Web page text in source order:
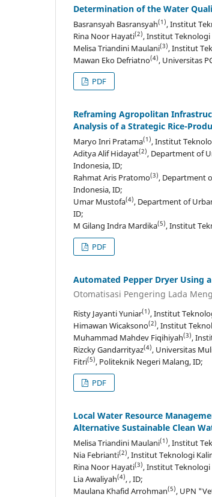
Determination of the Water
Basransyah Basransyah(1), Institut
Rina Noor Hayati(2), Institut Teknologi
Melisa Triandini Maulani(3), Institut
Mawan Eko Defriatno(4), Universitas
PDF
Reframing Agropolitan
Analysis of a Strategic Rice-
Maryo Inri Pratama(1), Institut
Aditya Alif Hidayat(2), Department of
Indonesia, ID;
Rahmat Aris Pratomo(3), Department
Indonesia, ID;
Umar Mustofa(4), Department of
ID;
M Gilang Indra Mardika(5), Institut
PDF
Automated Pepper Dryer Using
Otomatisasi Pengering Lada
Risty Jayanti Yuniar(1), Institut
Himawan Wicaksono(2), Institut
Muhammad Mahdev Fiqihiyah(3),
Rizcky Gandarrityaz(4), Universitas
Fitri(5), Politeknik Negeri Malang, ID;
PDF
Local Water Resource
Alternative Sustainable Clean
Melisa Triandini Maulani(1), Institut
Nia Febrianti(2), Institut Teknologi
Rina Noor Hayati(3), Institut Teknologi
Lia Awaliyah(4), , ID;
Maulana Khafid Arrohman(5), UPN